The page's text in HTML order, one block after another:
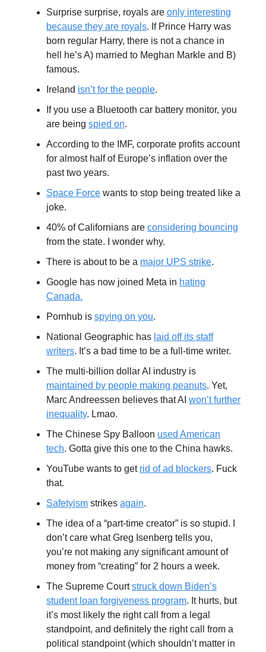
Surprise surprise, royals are only interesting
because they are royals. If Prince Harry was
born regular Harry, there is not a chance in
hell he’s A) married to Meghan Markle and B)
famous.
Ireland isn’t for the people.
If you use a Bluetooth car battery monitor, you
are being spied on.
According to the IMF, corporate profits account
for almost half of Europe’s inflation over the
past two years.
Space Force wants to stop being treated like a
joke.
40% of Californians are considering bouncing
from the state. I wonder why.
There is about to be a major UPS strike.
Google has now joined Meta in hating
Canada.
Pornhub is spying on you.
National Geographic has laid off its staff
writers. It’s a bad time to be a full-time writer.
The multi-billion dollar AI industry is
maintained by people making peanuts. Yet,
Marc Andreessen believes that AI won’t further
inequality. Lmao.
The Chinese Spy Balloon used American
tech. Gotta give this one to the China hawks.
YouTube wants to get rid of ad blockers. Fuck
that.
Safetyism strikes again.
The idea of a “part-time creator” is so stupid. I
don’t care what Greg Isenberg tells you,
you’re not making any significant amount of
money from “creating” for 2 hours a week.
The Supreme Courtstruck down Biden’s
student loan forgiveness program. It hurts, but
it’s most likely the right call from a legal
standpoint, and definitely the right call from a
political standpoint (which shouldn’t matter in